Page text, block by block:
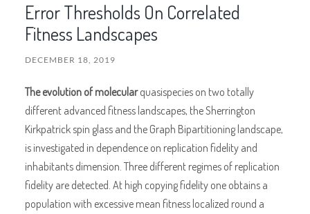
Error Thresholds On Correlated
Fitness Landscapes
DECEMBER 18, 2019
The evolution of molecularquasispecies on two totally
different advanced fitness landscapes, the Sherrington
Kirkpatrick spin glass and the Graph Bipartitioning landscape,
is investigated in dependence on replication fidelity and
inhabitants dimension. Three different regimes of replication
fidelity are detected. At high copying fidelity one obtains a
population with excessive mean fitness localized round a